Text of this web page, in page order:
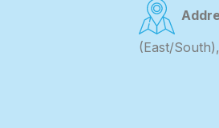
(East/